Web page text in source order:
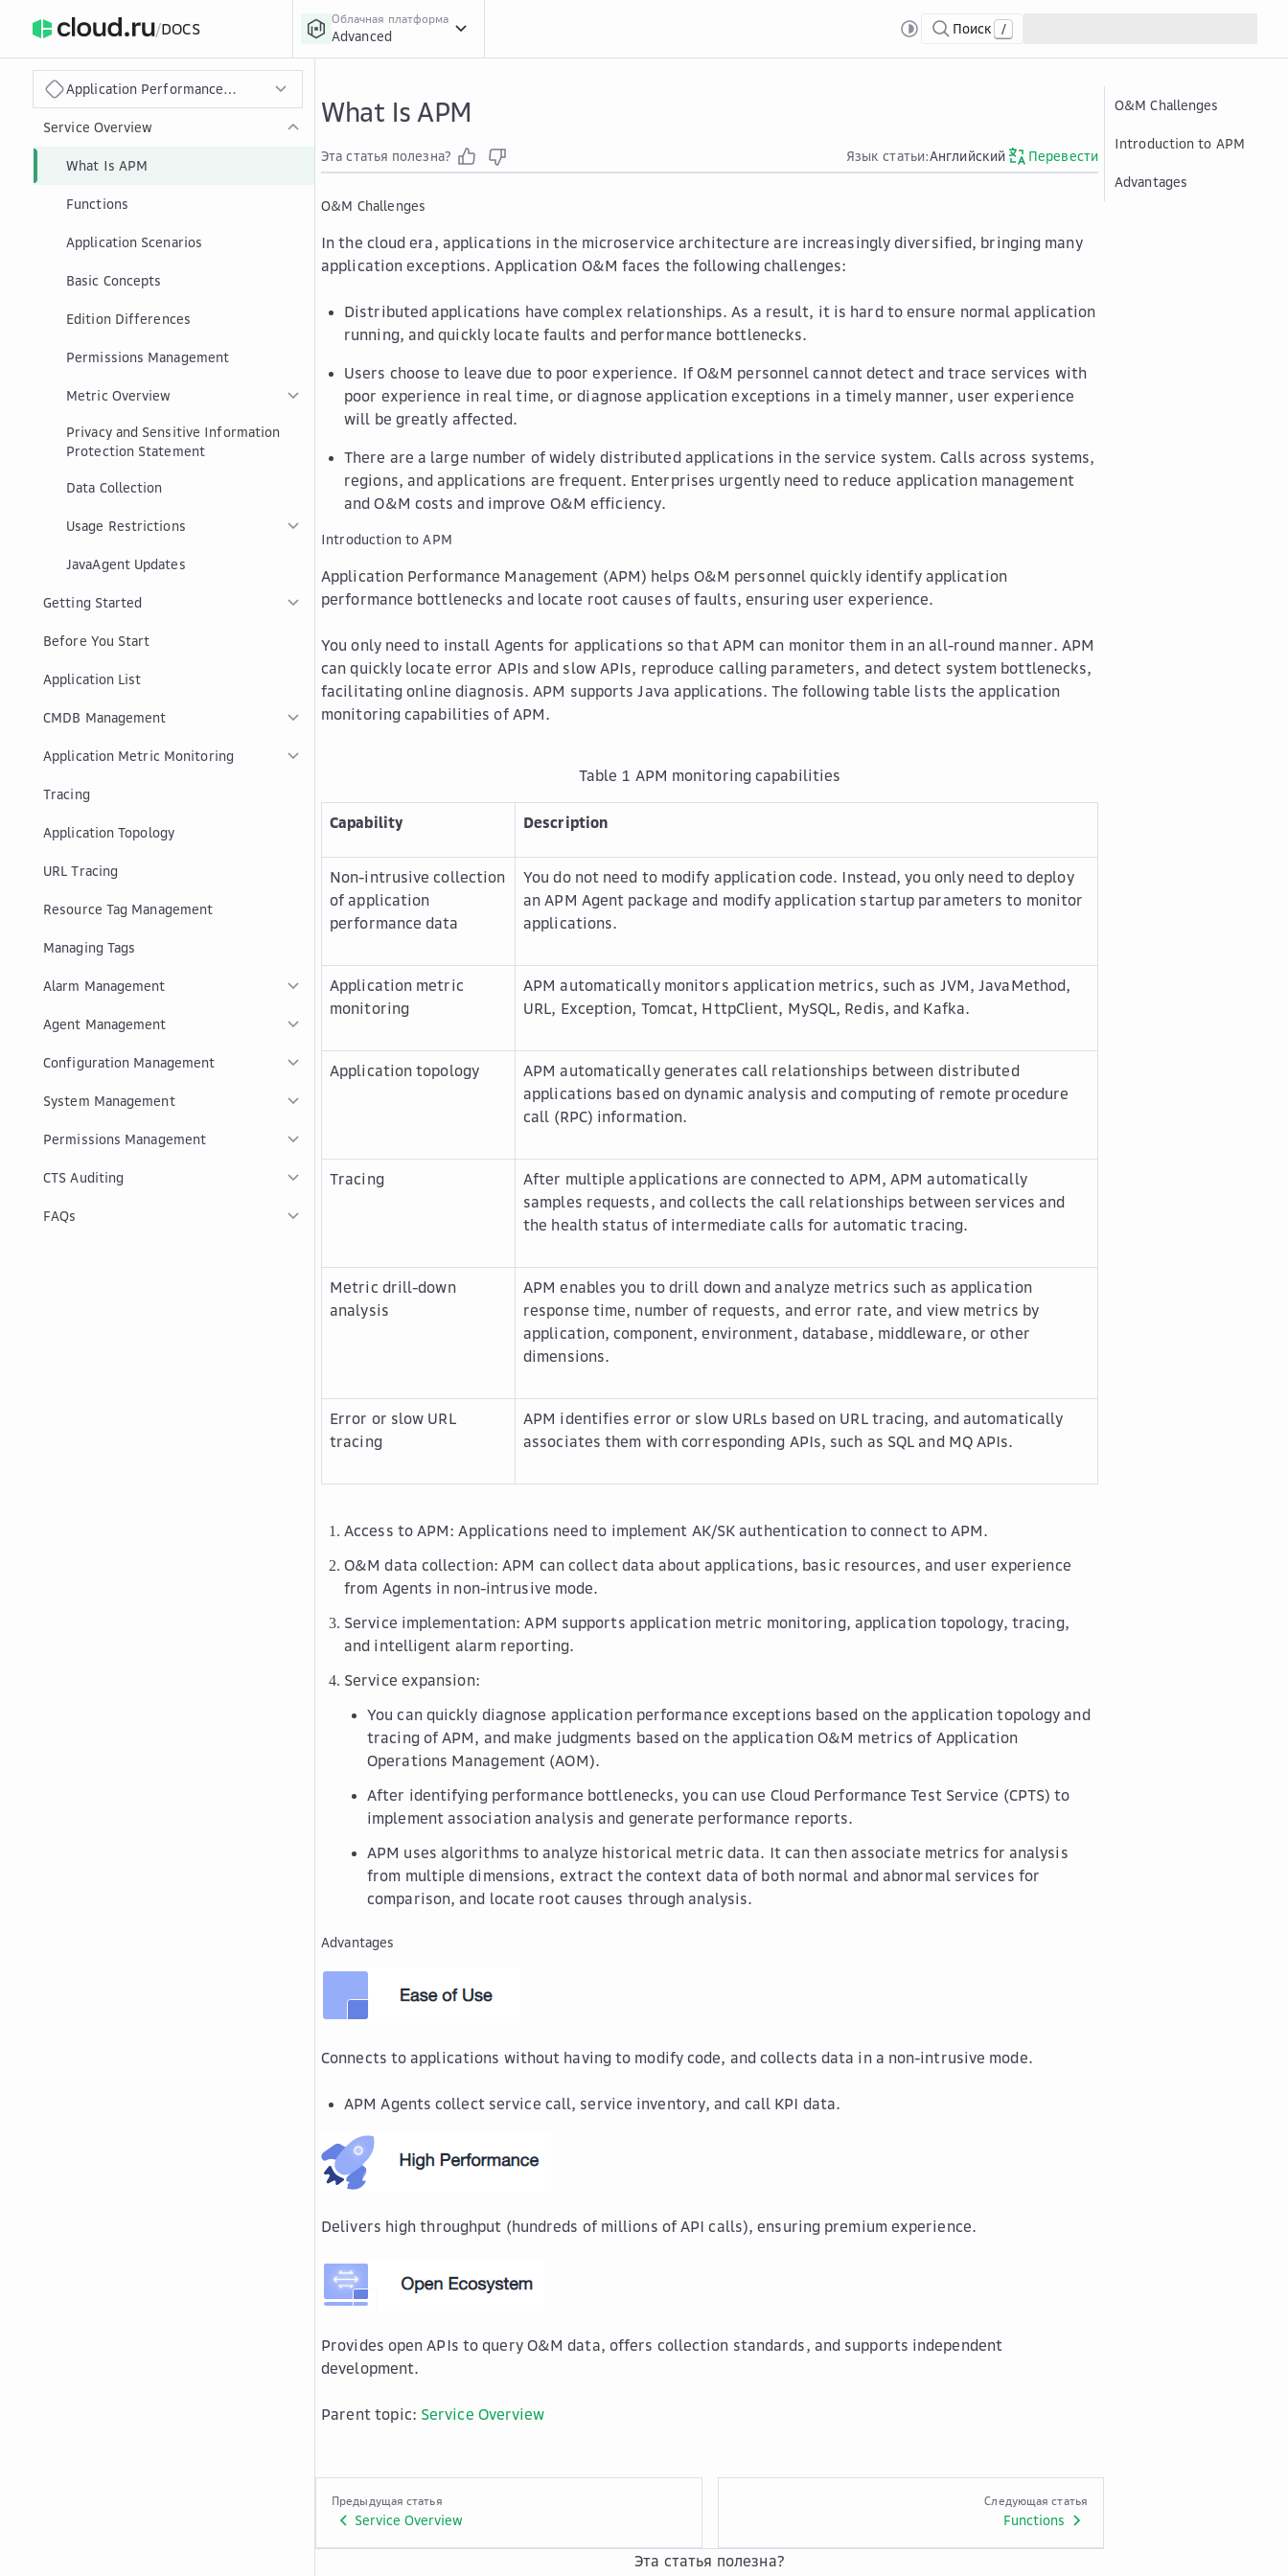
/DOCS
Облачная платформа
Advanced Поиск /
Application Performance Management
Service Overview
What Is APM
Functions
Application Scenarios
Basic Concepts
Edition Differences
Permissions Management
Metric Overview
Privacy and Sensitive Information
Protection Statement
Data Collection
Usage Restrictions
JavaAgent Updates
Getting Started
Before You Start
Application List
CMDB Management
Application Metric Monitoring
Tracing
Application Topology
URL Tracing
Resource Tag Management
Managing Tags
Alarm Management
Agent Management
Configuration Management
System Management
Permissions Management
CTS Auditing
FAQs
What Is APM
Эта статья полезна? Язык статьи:Английский Перевести
O&M Challenges
In the cloud era, applications in the microservice architecture are increasingly diversified, bringing many
application exceptions. Application O&M faces the following challenges:
Distributed applications have complex relationships. As a result, it is hard to ensure normal application
running, and quickly locate faults and performance bottlenecks.
Users choose to leave due to poor experience. If O&M personnel cannot detect and trace services with
poor experience in real time, or diagnose application exceptions in a timely manner, user experience
will be greatly affected.
There are a large number of widely distributed applications in the service system. Calls across systems,
regions, and applications are frequent. Enterprises urgently need to reduce application management
and O&M costs and improve O&M efficiency.
Introduction to APM
Application Performance Management (APM) helps O&M personnel quickly identify application
performance bottlenecks and locate root causes of faults, ensuring user experience.
You only need to install Agents for applications so that APM can monitor them in an all-round manner. APM
can quickly locate error APIs and slow APIs, reproduce calling parameters, and detect system bottlenecks,
facilitating online diagnosis. APM supports Java applications. The following table lists the application
monitoring capabilities of APM.
Table 1 APM monitoring capabilities
Capability Description
Non-intrusive collection
of application
performance data
You do not need to modify application code. Instead, you only need to deploy
an APM Agent package and modify application startup parameters to monitor
applications.
Application metric
monitoring
APM automatically monitors application metrics, such as JVM, JavaMethod,
URL, Exception, Tomcat, HttpClient, MySQL, Redis, and Kafka.
Application topology
APM automatically generates call relationships between distributed
applications based on dynamic analysis and computing of remote procedure
call (RPC) information.
Tracing
After multiple applications are connected to APM, APM automatically
samples requests, and collects the call relationships between services and
the health status of intermediate calls for automatic tracing.
Metric drill-down
analysis
APM enables you to drill down and analyze metrics such as application
response time, number of requests, and error rate, and view metrics by
application, component, environment, database, middleware, or other
dimensions.
Error or slow URL
tracing
APM identifies error or slow URLs based on URL tracing, and automatically
associates them with corresponding APIs, such as SQL and MQ APIs.
Access to APM: Applications need to implement AK/SK authentication to connect to APM.
O&M data collection: APM can collect data about applications, basic resources, and user experience
from Agents in non-intrusive mode.
Service implementation: APM supports application metric monitoring, application topology, tracing,
and intelligent alarm reporting.
Service expansion:
You can quickly diagnose application performance exceptions based on the application topology and
tracing of APM, and make judgments based on the application O&M metrics of Application
Operations Management (AOM).
After identifying performance bottlenecks, you can use Cloud Performance Test Service (CPTS) to
implement association analysis and generate performance reports.
APM uses algorithms to analyze historical metric data. It can then associate metrics for analysis
from multiple dimensions, extract the context data of both normal and abnormal services for
comparison, and locate root causes through analysis.
Advantages
Connects to applications without having to modify code, and collects data in a non-intrusive mode.
APM Agents collect service call, service inventory, and call KPI data.
Delivers high throughput (hundreds of millions of API calls), ensuring premium experience.
Provides open APIs to query O&M data, offers collection standards, and supports independent
development.
Parent topic: Service Overview
Предыдущая статья
Service Overview
Следующая статья
Functions
Эта статья полезна?
O&M Challenges
Introduction to APM
Advantages